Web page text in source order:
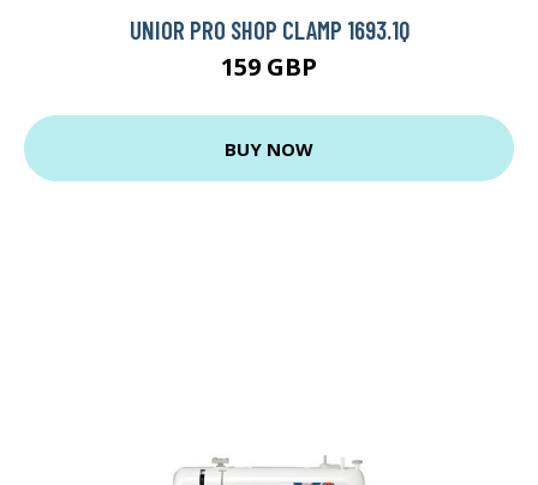
UNIOR PRO SHOP CLAMP 1693.1Q
159 GBP
BUY NOW